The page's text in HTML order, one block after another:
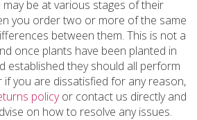
be at various stages of their
you order two or more of the same
between them. This is not a
once plants have been planted in
established they should all perform
if you are dissatisfied for any reason,
policyor contact us directly and
on how to resolve any issues.